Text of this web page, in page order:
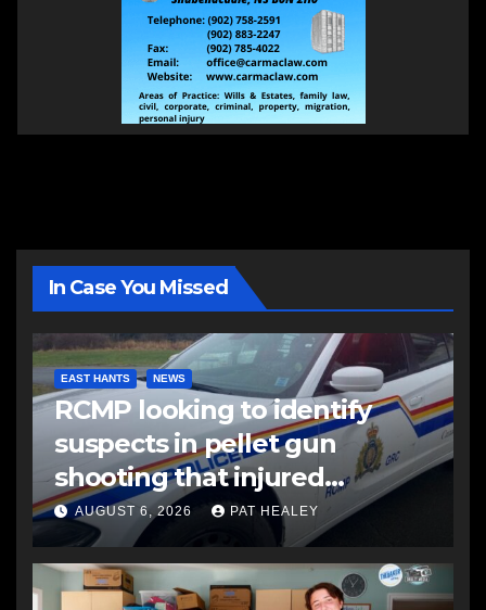
In Case You Missed
EAST HANTS NEWS
RCMP looking to identify
suspects in pellet gun
shooting that injured
another man
AUGUST 6, 2026 PAT HEALEY